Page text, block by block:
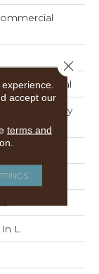
Commercial
Luxury
L
accept our
terms and
Close